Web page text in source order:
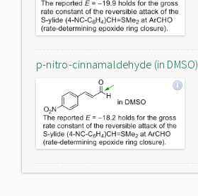
p-nitro-cinnamaldehyde (in DMSO)